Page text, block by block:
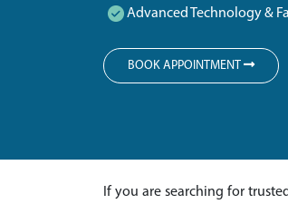
Advanced Technology &
BOOK APPOINTMENT
If you are searching for